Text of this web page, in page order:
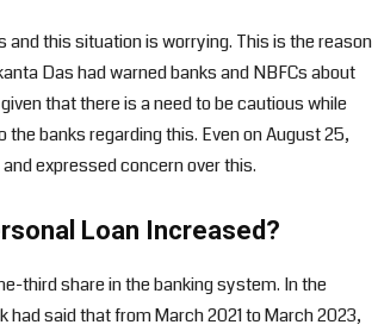
this situation is worrying. This is the reason
Das had warned banks and NBFCs about
that there is a need to be cautious while
banks regarding this. Even on August 25,
expressed concern over this.
Loan Increased?
third share in the banking system. In the
had said that from March 2021 to March 2023,